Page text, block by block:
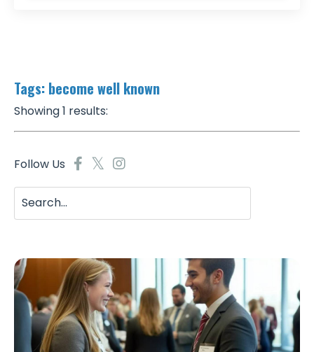
Tags: become well known
Showing 1 results:
Follow Us